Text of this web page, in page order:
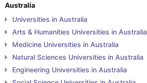
Australia
Universities in Australia
Arts & Humanities Universities in Australia
Medicine Universities in Australia
Natural Sciences Universities in Australia
Engineering Universities in Australia